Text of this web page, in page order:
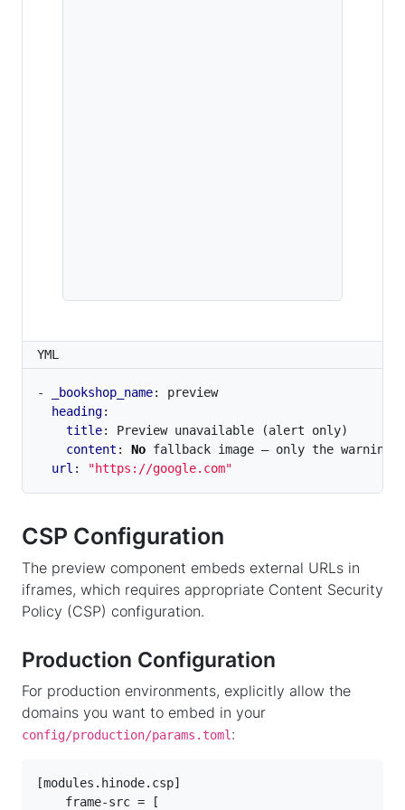
YML
- _bookshop_name:
preview
heading:
title:
Preview unavailable (alert only)
content : No fallback image — only the
url : "https://google.com"
CSP Configuration
The preview component embeds external URLs in
iframes, which requires appropriate Content Security
Policy (CSP) configuration.
Production Configuration
For production environments, explicitly allow the
domains you want to embed in your
config/production/params.toml :
[modules . hinode. csp]
frame-src = [